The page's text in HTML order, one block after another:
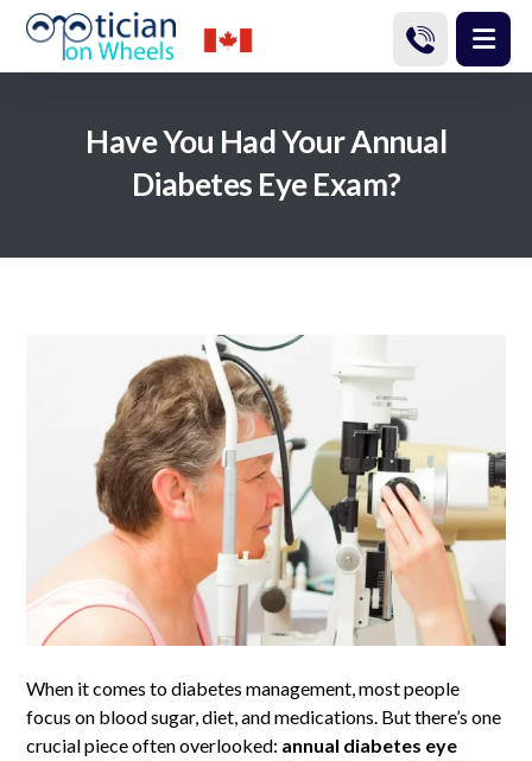
Have You Had Your Annual
Diabetes Eye Exam?
When it comes to diabetes management, most people
focus on blood sugar, diet, and medications. But there’s one
crucial piece often overlooked: annual diabetes eye